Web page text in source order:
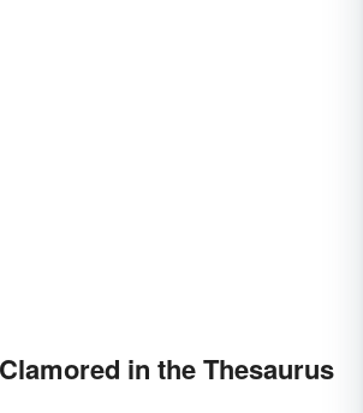
in the Thesaurus